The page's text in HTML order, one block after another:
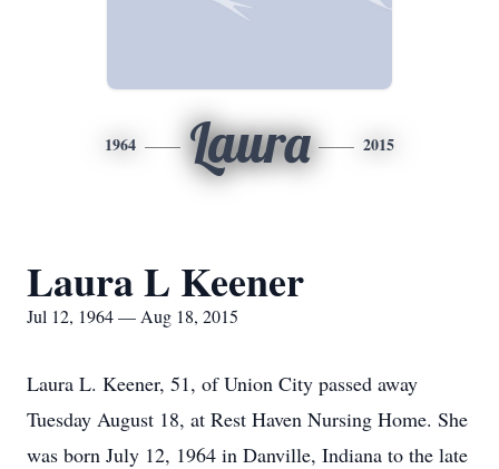
1964 Laura 2015
Laura L Keener
Jul 12, 1964 — Aug 18, 2015
Laura L. Keener, 51, of Union City passed away
Tuesday August 18, at Rest Haven Nursing Home. She
was born July 12, 1964 in Danville, Indiana to the late